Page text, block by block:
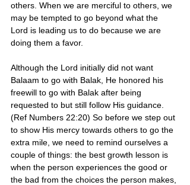
others. When we are merciful to others, we
may be tempted to go beyond what the
Lord is leading us to do because we are
doing them a favor.
Although the Lord initially did not want
Balaam to go with Balak, He honored his
freewill to go with Balak after being
requested to but still follow His guidance.
(Ref Numbers 22:20) So before we step out
to show His mercy towards others to go the
extra mile, we need to remind ourselves a
couple of things: the best growth lesson is
when the person experiences the good or
the bad from the choices the person makes,